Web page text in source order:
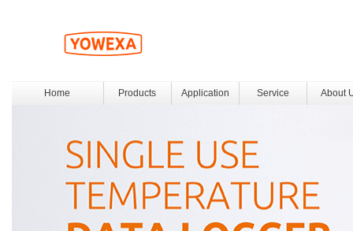
Home Products Application Service About